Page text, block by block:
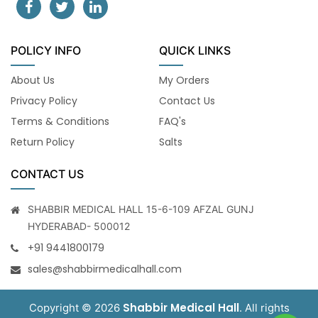
POLICY INFO
About Us
Privacy Policy
Terms & Conditions
Return Policy
QUICK LINKS
My Orders
Contact Us
FAQ's
Salts
CONTACT US
SHABBIR MEDICAL HALL 15-6-109 AFZAL GUNJ
HYDERABAD- 500012
+91 9441800179
sales@shabbirmedicalhall.com
Copyright © 2026 Shabbir Medical Hall. All rights